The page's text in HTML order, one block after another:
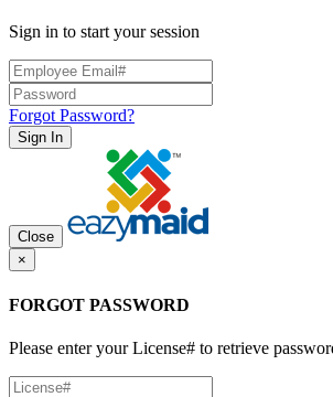
Sign in to start your session
Forgot Password?
Sign In
Close
×
FORGOT PASSWORD
Please enter your License# to retrieve